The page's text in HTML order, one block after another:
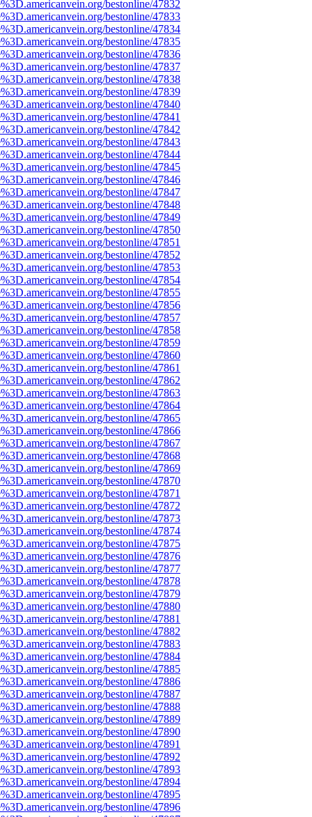
bestonline/47832
bestonline/47833
bestonline/47834
bestonline/47835
bestonline/47836
bestonline/47837
bestonline/47838
bestonline/47839
bestonline/47840
bestonline/47841
bestonline/47842
bestonline/47843
bestonline/47844
bestonline/47845
bestonline/47846
bestonline/47847
bestonline/47848
bestonline/47849
bestonline/47850
bestonline/47851
bestonline/47852
bestonline/47853
bestonline/47854
bestonline/47855
bestonline/47856
bestonline/47857
bestonline/47858
bestonline/47859
bestonline/47860
bestonline/47861
bestonline/47862
bestonline/47863
bestonline/47864
bestonline/47865
bestonline/47866
bestonline/47867
bestonline/47868
bestonline/47869
bestonline/47870
bestonline/47871
bestonline/47872
bestonline/47873
bestonline/47874
bestonline/47875
bestonline/47876
bestonline/47877
bestonline/47878
bestonline/47879
bestonline/47880
bestonline/47881
bestonline/47882
bestonline/47883
bestonline/47884
bestonline/47885
bestonline/47886
bestonline/47887
bestonline/47888
bestonline/47889
bestonline/47890
bestonline/47891
bestonline/47892
bestonline/47893
bestonline/47894
bestonline/47895
bestonline/47896